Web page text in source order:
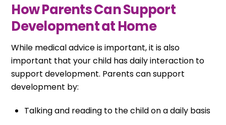
How Parents Can Support
Development at Home
While medical advice is important, it is also
important that your child has daily interaction to
support development. Parents can support
development by:
Talking and reading to the child on a daily basis